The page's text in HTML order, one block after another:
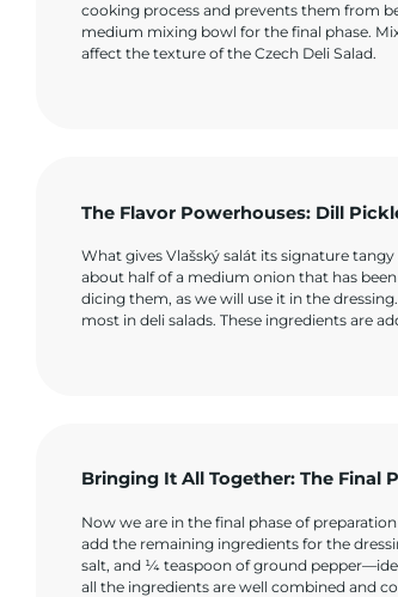
cooking process and prevents them from
medium mixing bowl for the final phase.
affect the texture of the Czech Deli Salad.
The Flavor Powerhouses: Dill
What gives Vlašský salát its signature
about half of a medium onion that has
dicing them, as we will use it in the
most in deli salads. These ingredients are
Bringing It All Together: The Final
Now we are in the final phase of
add the remaining ingredients for the
salt, and ¼ teaspoon of ground
all the ingredients are well combined and